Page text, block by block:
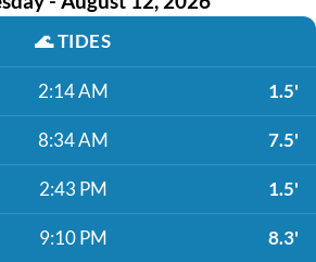
🌊TIDES
2:14 AM 1.5'
8:34 AM 7.5'
2:43 PM 1.5'
9:10 PM 8.3'